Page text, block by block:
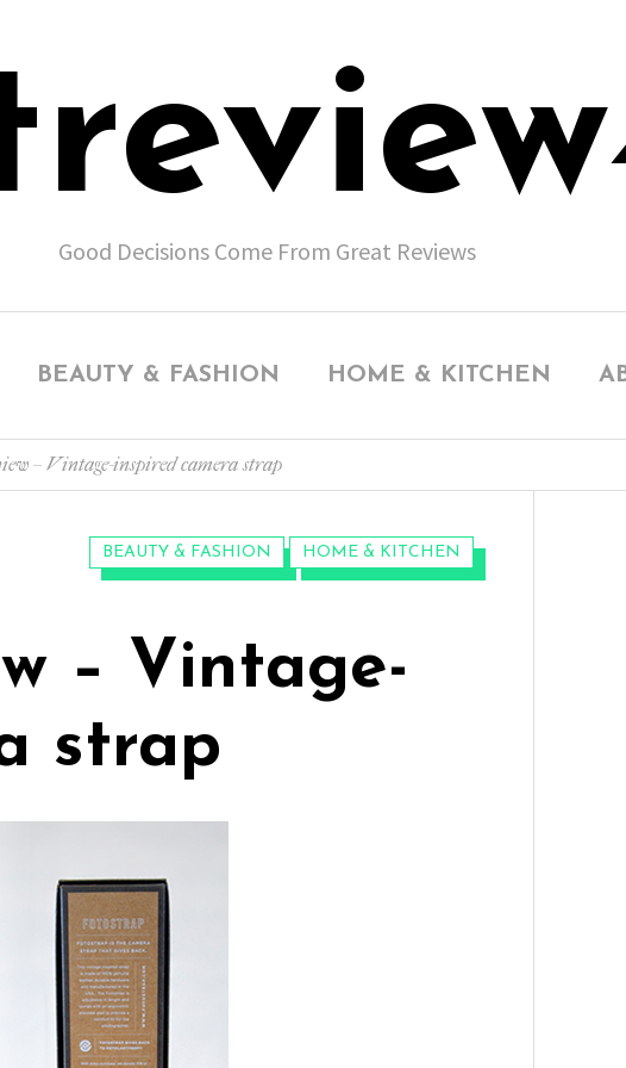
Good Decisions Come From Great Reviews
BEAUTY & FASHION HOME & KITCHEN
– Vintage-inspired camera strap
CATEGORIES:
BEAUTY & FASHION HOME & KITCHEN
– Vintage-
strap